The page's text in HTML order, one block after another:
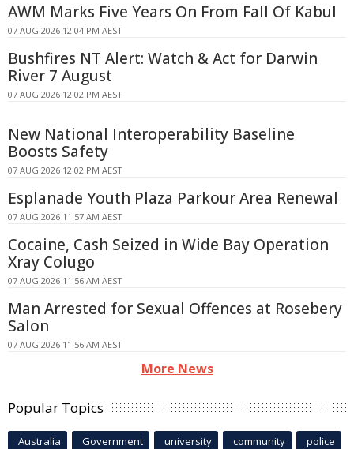
AWM Marks Five Years On From Fall Of Kabul
07 AUG 2026 12:04 PM AEST
Bushfires NT Alert: Watch & Act for Darwin
River 7 August
07 AUG 2026 12:02 PM AEST
New National Interoperability Baseline
Boosts Safety
07 AUG 2026 12:02 PM AEST
Esplanade Youth Plaza Parkour Area Renewal
07 AUG 2026 11:57 AM AEST
Cocaine, Cash Seized in Wide Bay Operation
Xray Colugo
07 AUG 2026 11:56 AM AEST
Man Arrested for Sexual Offences at Rosebery
Salon
07 AUG 2026 11:56 AM AEST
More News
Popular Topics
Australia Government university community police